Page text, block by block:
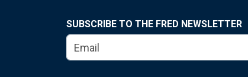
SUBSCRIBE TO THE FRED NEWSLETTER